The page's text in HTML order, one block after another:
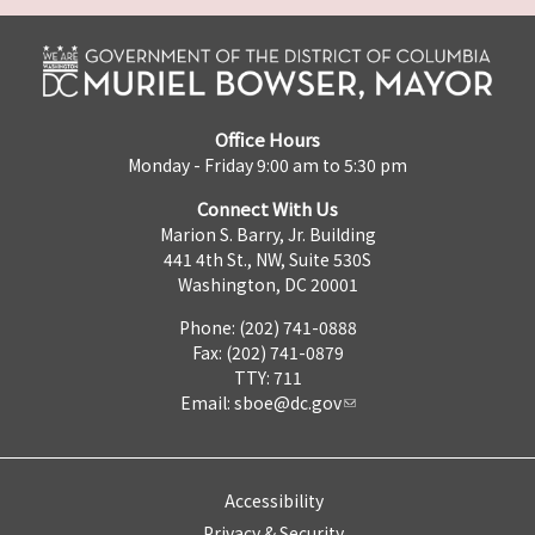
Office Hours
Monday - Friday 9:00 am to 5:30 pm
Connect With Us
Marion S. Barry, Jr. Building
441 4th St., NW, Suite 530S
Washington, DC 20001
Phone: (202) 741-0888
Fax: (202) 741-0879
TTY: 711
Email: sboe@dc.gov
Accessibility